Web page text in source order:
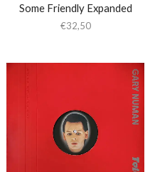
Some Friendly Expanded
€32,50